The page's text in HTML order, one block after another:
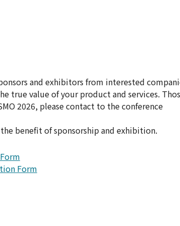
and exhibitors from interested
true value of your product and services.
2026, please contact to the conference
benefit of sponsorship and exhibition.
Form